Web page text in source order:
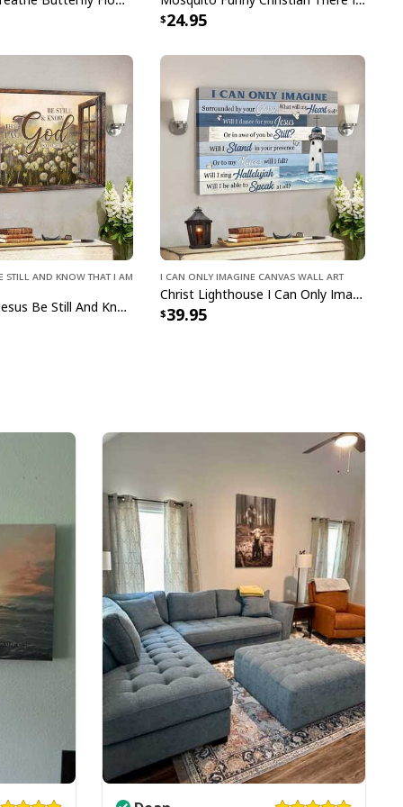
with us. If you are happy with your
posting a positive review for us. This
providing great products and helps potential
decisions
always our first priority. So if you are not
with your purchase for any reason, please
make it right.
include embellishments, such as rhinestones or
24.95
Still and Know That I Am
Bible Verse Jesus Be Still And Know That I Am God Canvas Wall Art
I Can Only Imagine Canvas Wall Art
Christ Lighthouse I Can Only Imagine Bible Verse Scripture Canvas Wall Art
39.95